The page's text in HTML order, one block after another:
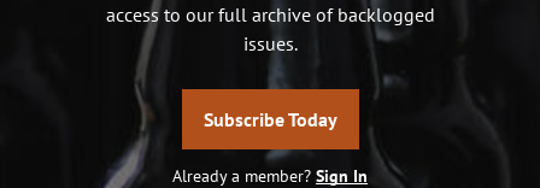
access to our full archive of backlogged
issues.
Subscribe Today
Already a member? Sign In